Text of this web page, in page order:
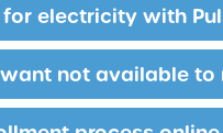
electricity with
not available to